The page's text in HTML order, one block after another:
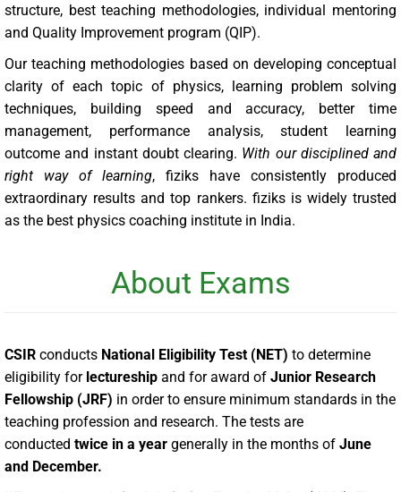
structure, best teaching methodologies, individual mentoring
and Quality Improvement program (QIP).
Our teaching methodologies based on developing conceptual
clarity of each topic of physics, learning problem solving
techniques, building speed and accuracy, better time
management, performance analysis, student learning
outcome and instant doubt clearing. With our disciplined and
right way of learning, fiziks have consistently produced
extraordinary results and top rankers. fiziks is widely trusted
as the best physics coaching institute in India.
About Exams
CSIR conducts National Eligibility Test (NET) to determine
eligibility for lectureship and for award of Junior Research
Fellowship (JRF) in order to ensure minimum standards in the
teaching profession and research. The tests are
conducted twice in a year generally in the months of June
and December.